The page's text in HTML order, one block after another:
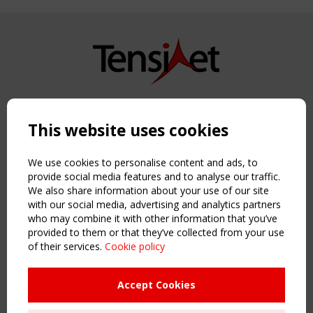
Copyright TensiNet 2015-2026. All rights reserved.
NAVIGATION
Home
About
News & Events
Inspiring & knowledge
Publications & webinars
Working Groups
This website uses cookies
We use cookies to personalise content and ads, to
provide social media features and to analyse our traffic.
We also share information about your use of our site
with our social media, advertising and analytics partners
who may combine it with other information that you’ve
provided to them or that they’ve collected from your use
of their services. Cookie policy
Accept Cookies